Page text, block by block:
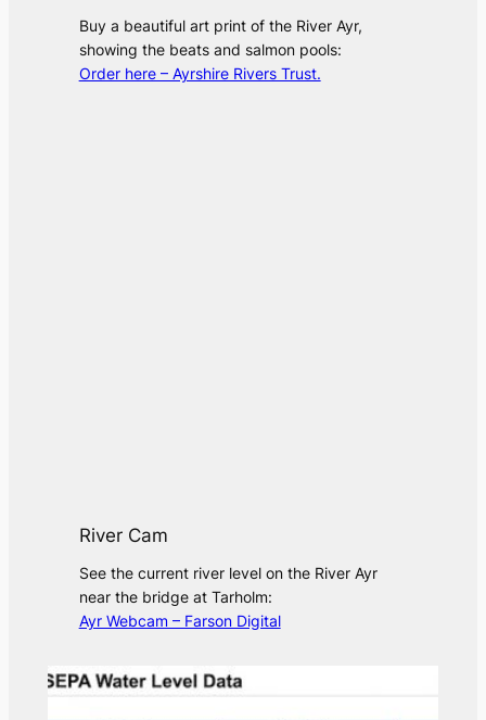
Buy a beautiful art print of the River Ayr,
showing the beats and salmon pools:
Order here – Ayrshire Rivers Trust.
River Cam
See the current river level on the River Ayr
near the bridge at Tarholm:
Ayr Webcam – Farson Digital